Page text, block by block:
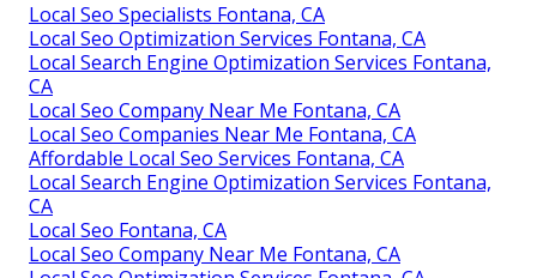
Local Seo Specialists Fontana, CA
Local Seo Optimization Services Fontana, CA
Local Search Engine Optimization Services Fontana,
CA
Local Seo Company Near Me Fontana, CA
Local Seo Companies Near Me Fontana, CA
Affordable Local Seo Services Fontana, CA
Local Search Engine Optimization Services Fontana,
CA
Local Seo Fontana, CA
Local Seo Company Near Me Fontana, CA